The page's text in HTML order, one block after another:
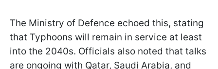
The Ministry of Defence echoed this, stating
that Typhoons will remain in service at least
into the 2040s. Officials also noted that talks
are ongoing with Qatar, Saudi Arabia, and